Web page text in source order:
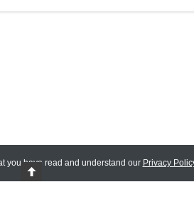
you have read and understand our Privacy